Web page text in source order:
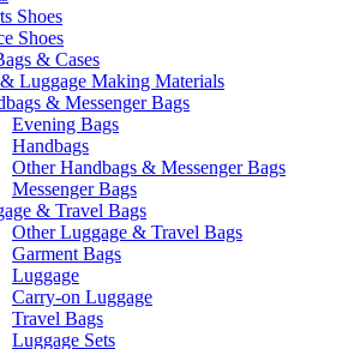
Shoes
Shoes
& Cases
Luggage Making Materials
& Messenger Bags
Evening Bags
Handbags
Other Handbags & Messenger Bags
Messenger Bags
& Travel Bags
Other Luggage & Travel Bags
Garment Bags
Luggage
Carry-on Luggage
Travel Bags
Luggage Sets